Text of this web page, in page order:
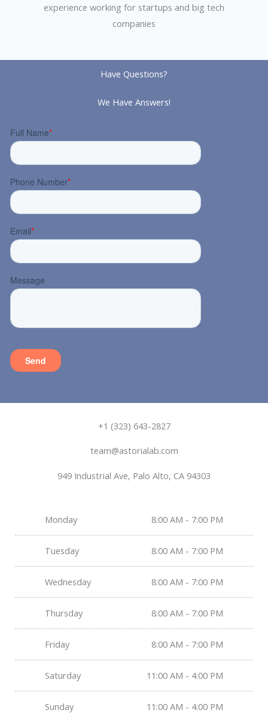
experience working for startups and big tech
companies
Have Questions?
We Have Answers!
+1 (323) 643-2827
team@astorialab.com
949 Industrial Ave, Palo Alto, CA 94303
Monday 8:00 AM - 7:00 PM
Tuesday 8:00 AM - 7:00 PM
Wednesday 8:00 AM - 7:00 PM
Thursday 8:00 AM - 7:00 PM
Friday 8:00 AM - 7:00 PM
Saturday 11:00 AM - 4:00 PM
Sunday 11:00 AM - 4:00 PM